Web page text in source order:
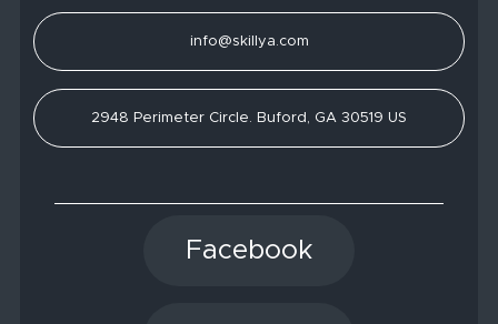
info@skillya.com
2948 Perimeter Circle. Buford, GA 30519 US
Facebook